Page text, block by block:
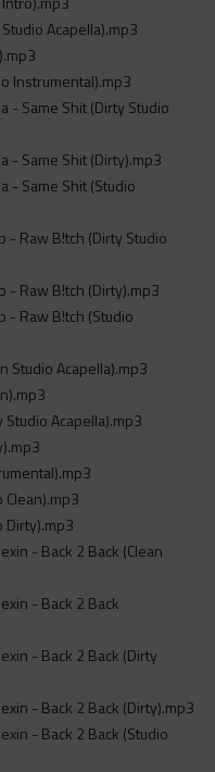
Acapella).mp3
Instrumental).mp3
- Same Shit (Dirty Studio
- Same Shit (Dirty).mp3
- Same Shit (Studio
- Raw B!tch (Dirty Studio
- Raw B!tch (Dirty).mp3
- Raw B!tch (Studio
Studio Acapella).mp3
Acapella).mp3
Dirty).mp3
- Back 2 Back (Clean
- Back 2 Back
- Back 2 Back (Dirty
- Back 2 Back (Dirty).mp3
- Back 2 Back (Studio